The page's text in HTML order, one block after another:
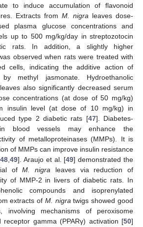
to induce accumulation of flavonoid
Extracts from M. nigra leaves dose-
plasma glucose concentrations and
up to 500 mg/kg/day in streptozotocin
rats. In addition, a slightly higher
observed when rats were treated with
cells, indicating the additive action of
methyl jasmonate. Hydroethanolic
leaves also significantly decreased serum
concentrations (at dose of 50 mg/kg)
insulin level (at dose of 10 mg/kg) in
type 2 diabetic rats [47]. Diabetes-
blood vessels may enhance the
of metalloproteinases (MMPs). It is
of MMPs can improve insulin resistance
48,49]. Araujo et al. [49] demonstrated the
ofM. nigra leaves via reduction of
of MMP-2 in livers of diabetic rats. In
compounds and isoprenylated
extracts of M. nigratwigs showed good
involving mechanisms of peroxisome
receptor gamma (PPARγ) activation [50]